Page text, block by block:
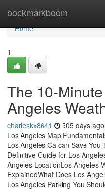
bookmarkboom
Home
Home
1
The 10-
Angeles
charleskx8641 505 days ago
Los Angeles Map
Los Angeles Ca can Save
Definitive Guide for Los
Angeles LocationLos Angeles
ExplainedWhat Does Los
Los Angeles Parking You